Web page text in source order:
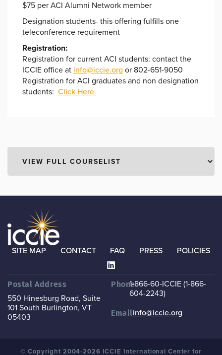
$75 per ACI Alumni Network member
Designation students- this offering fulfills one
teleconference requirement
Registration:
Registration for current ACI students: contact the
ICCIE office at info@iccie.org or 802-651-9050
Registration for ACI graduates and non designation
students: Click Here
SITE MAP CONTACT FAQ PRESS POLICIES
Postal Address
550 Hinesburg Road, Suite
101 South Burlington, VT
05403
Phone1-866-60-ICCIE (1-866-
604-2243)
Emailinfo@iccie.org
© Copyright 2004-2026 ICCIE International Center for